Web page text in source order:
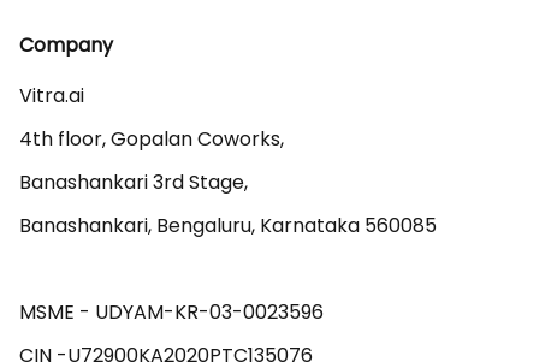
Company
Vitra.ai
4th floor, Gopalan Coworks,
Banashankari 3rd Stage,
Banashankari, Bengaluru, Karnataka 560085
MSME - UDYAM-KR-03-0023596